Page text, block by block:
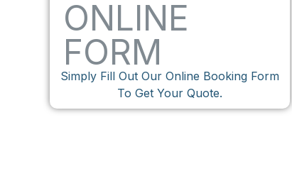
Simply Fill Out Our Online Booking Form
To Get Your Quote.